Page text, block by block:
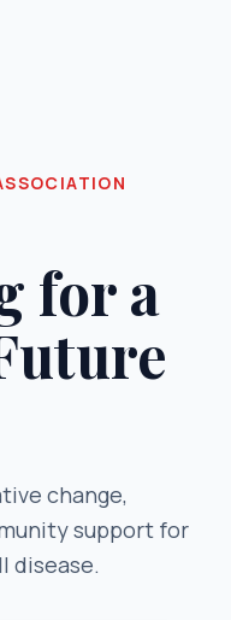
for a
change,
support for
disease.